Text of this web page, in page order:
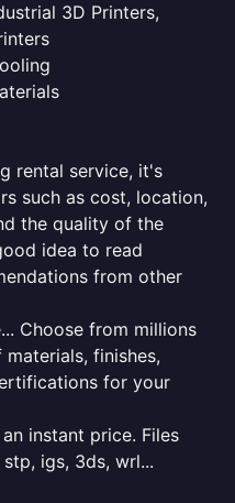
3D Printers,
rental service, it's
such as cost, location,
the quality of the
idea to read
from other
Choose from millions
finishes,
for your
instant price. Files
igs, 3ds, wrl...